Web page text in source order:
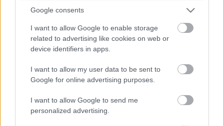
Google consents
I want to allow Google to enable storage
related to advertising like cookies on web or
device identifiers in apps.
I want to allow my user data to be sent to
Google for online advertising purposes.
I want to allow Google to send me
personalized advertising.
Displays available at:
Love Blakenall Community Hub, 79 Thames Road,
Bloxwich, Walsall WS3 1PL
Bloxwich Library, Elmore Row, Bloxwich, Walsall WS3
Willenhall Library, 1 Walsall Street, Willenhall WV13 2EX
To find out more about 2026 Gypsy, Roma and Traveller (GRT)
Find out more information about
Walsall's Libraries and Archives on
the website